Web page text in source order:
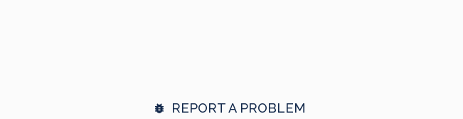
REPORT A PROBLEM